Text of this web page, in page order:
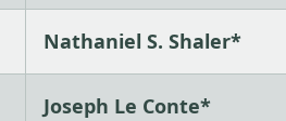
Nathaniel S. Shaler*
Joseph Le Conte*